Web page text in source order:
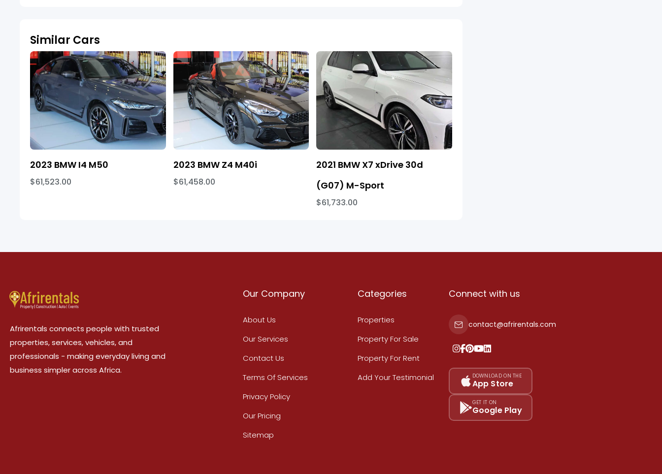
Similar Cars
2023 BMW I4 M50
$61,523.00
2023 BMW Z4 M40i
$61,458.00
2021 BMW X7 xDrive 30d
(G07) M-Sport
$61,733.00
Afrirentals connects people with trusted
properties, services, vehicles, and
professionals - making everyday living and
business simpler across Africa.
Our Company
About Us
Our Services
Contact Us
Terms Of Services
Privacy Policy
Our Pricing
Sitemap
Categories
Properties
Property For Sale
Property For Rent
Add Your Testimonial
Connect with us
contact@afrirentals.com
DOWNLOAD ON THE
App Store
GET IT ON
Google Play